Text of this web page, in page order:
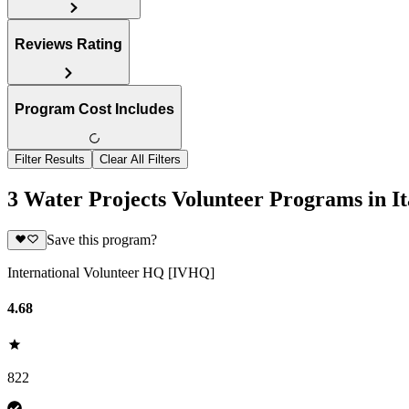
Reviews Rating
Program Cost Includes
Filter Results Clear All Filters
3 Water Projects Volunteer Programs in
Save this program?
International Volunteer HQ [IVHQ]
4.68
822